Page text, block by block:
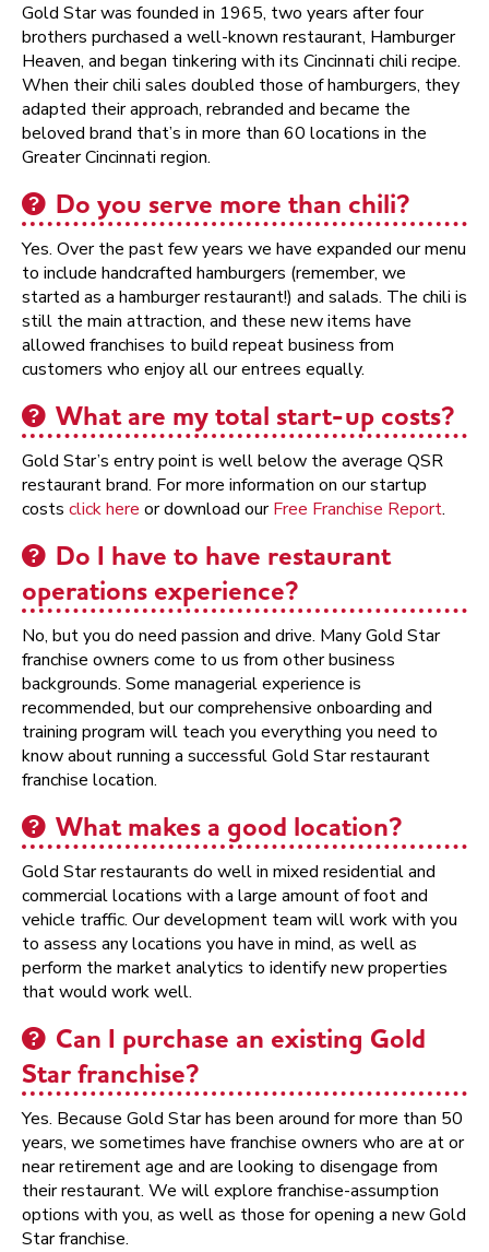
Gold Star was founded in 1965, two years after four
brothers purchased a well-known restaurant, Hamburger
Heaven, and began tinkering with its Cincinnati chili recipe.
When their chili sales doubled those of hamburgers, they
adapted their approach, rebranded and became the
beloved brand that’s in more than 60 locations in the
Greater Cincinnati region.
Do you serve more than chili?
Yes. Over the past few years we have expanded our menu
to include handcrafted hamburgers (remember, we
started as a hamburger restaurant!) and salads. The chili is
still the main attraction, and these new items have
allowed franchises to build repeat business from
customers who enjoy all our entrees equally.
What are my total start-up costs?
Gold Star’s entry point is well below the average QSR
restaurant brand. For more information on our startup
costs click here or download ourFree Franchise Report.
Do I have to have restaurant
operations experience?
No, but you do need passion and drive. Many Gold Star
franchise owners come to us from other business
backgrounds. Some managerial experience is
recommended, but our comprehensive onboarding and
training program will teach you everything you need to
know about running a successful Gold Star restaurant
franchise location.
What makes a good location?
Gold Star restaurants do well in mixed residential and
commercial locations with a large amount of foot and
vehicle traffic. Our development team will work with you
to assess any locations you have in mind, as well as
perform the market analytics to identify new properties
that would work well.
Can I purchase an existing Gold
Star franchise?
Yes. Because Gold Star has been around for more than 50
years, we sometimes have franchise owners who are at or
near retirement age and are looking to disengage from
their restaurant. We will explore franchise-assumption
options with you, as well as those for opening a new Gold
Star franchise.